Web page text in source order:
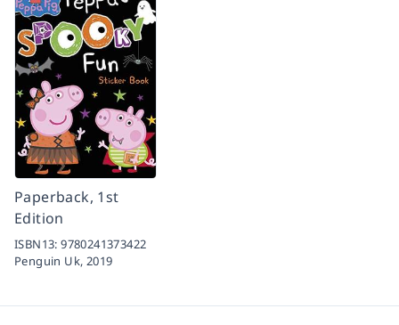
Paperback, 1st
Edition
ISBN13:9780241373422
Penguin Uk, 2019